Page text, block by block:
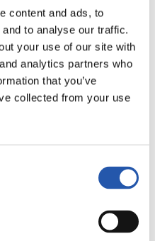
content and ads, to
to analyse our traffic.
your use of our site with
analytics partners who
that you’ve
collected from your use
2